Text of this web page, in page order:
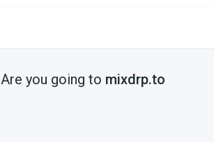
Are you going to mixdrp.to